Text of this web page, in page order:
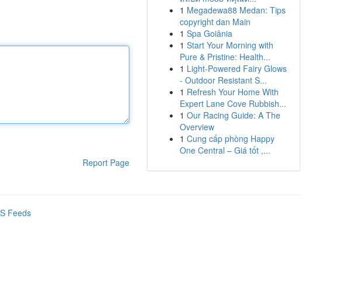
Report Page
1 Megadewa88 Medan: Tips
copyright dan Main
1 Spa Goiânia
1 Start Your Morning with
Pure & Pristine: Health...
1 Light-Powered Fairy Glows
- Outdoor Resistant S...
1 Refresh Your Home With
Expert Lane Cove Rubbish...
1 Our Racing Guide: A The
Overview
1 Cung cấp phòng Happy
One Central – Giá tốt ,...
Feeds